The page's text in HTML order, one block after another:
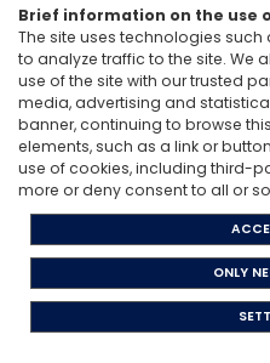
The
Legislative
Brief information on the use
The site uses technologies
to analyze traffic to the site. We
use of the site with our trusted
media, advertising and
banner, continuing to browse
elements, such as a link or
use of cookies, including third-
more or deny consent to all or
ONLY